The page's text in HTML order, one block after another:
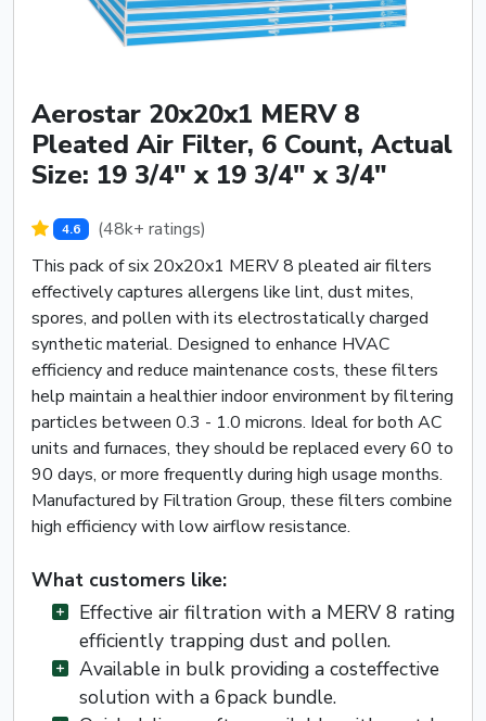
Aerostar 20x20x1 MERV 8
Pleated Air Filter, 6 Count, Actual
Size: 19 3/4" x 19 3/4" x 3/4"
4.6
(48k+ ratings)
This pack of six 20x20x1 MERV 8 pleated air filters
effectively captures allergens like lint, dust mites,
spores, and pollen with its electrostatically charged
synthetic material. Designed to enhance HVAC
efficiency and reduce maintenance costs, these filters
help maintain a healthier indoor environment by filtering
particles between 0.3 - 1.0 microns. Ideal for both AC
units and furnaces, they should be replaced every 60 to
90 days, or more frequently during high usage months.
Manufactured by Filtration Group, these filters combine
high efficiency with low airflow resistance.
What customers like:
Effective air filtration with a MERV 8 rating
efficiently trapping dust and pollen.
Available in bulk providing a costeffective
solution with a 6pack bundle.